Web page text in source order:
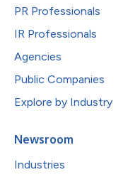
PR Professionals
IR Professionals
Agencies
Public Companies
Explore by Industry
Newsroom
Industries